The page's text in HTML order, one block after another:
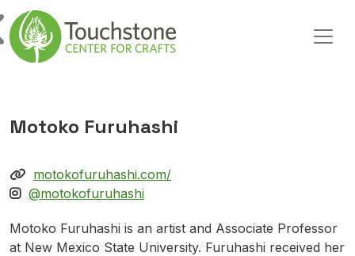
Skip to content
Main Navigation
Motoko Furuhashi
motokofuruhashi.com/
@motokofuruhashi
Motoko Furuhashi is an artist and Associate Professor
at New Mexico State University. Furuhashi received her